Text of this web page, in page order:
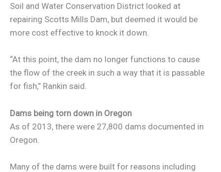
Soil and Water Conservation District looked at
repairing Scotts Mills Dam, but deemed it would be
more cost effective to knock it down.
“At this point, the dam no longer functions to cause
the flow of the creek in such a way that it is passable
for fish,” Rankin said.
Dams being torn down in Oregon
As of 2013, there were 27,800 dams documented in
Oregon.
Many of the dams were built for reasons including